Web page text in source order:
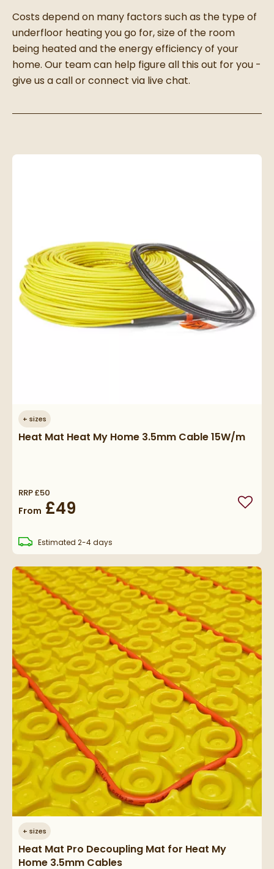
Costs depend on many factors such as the type of
underfloor heating you go for, size of the room
being heated and the energy efficiency of your
home. Our team can help figure all this out for you -
give us a call or connect via live chat.
+ sizes
Heat Mat Heat My Home 3.5mm Cable 15W/m
RRP£50
From £49 Add
Estimated delivery
2-4 days
+ sizes
Heat Mat Pro Decoupling Mat for Heat My
Home 3.5mm Cables